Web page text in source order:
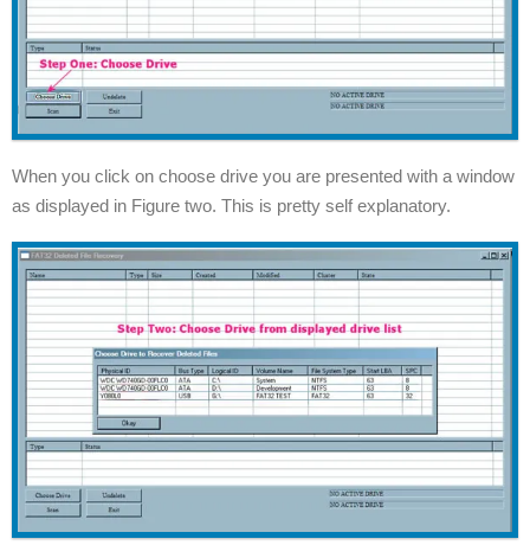
When you click on choose drive you are presented with a window
as displayed in Figure two. This is pretty self explanatory.